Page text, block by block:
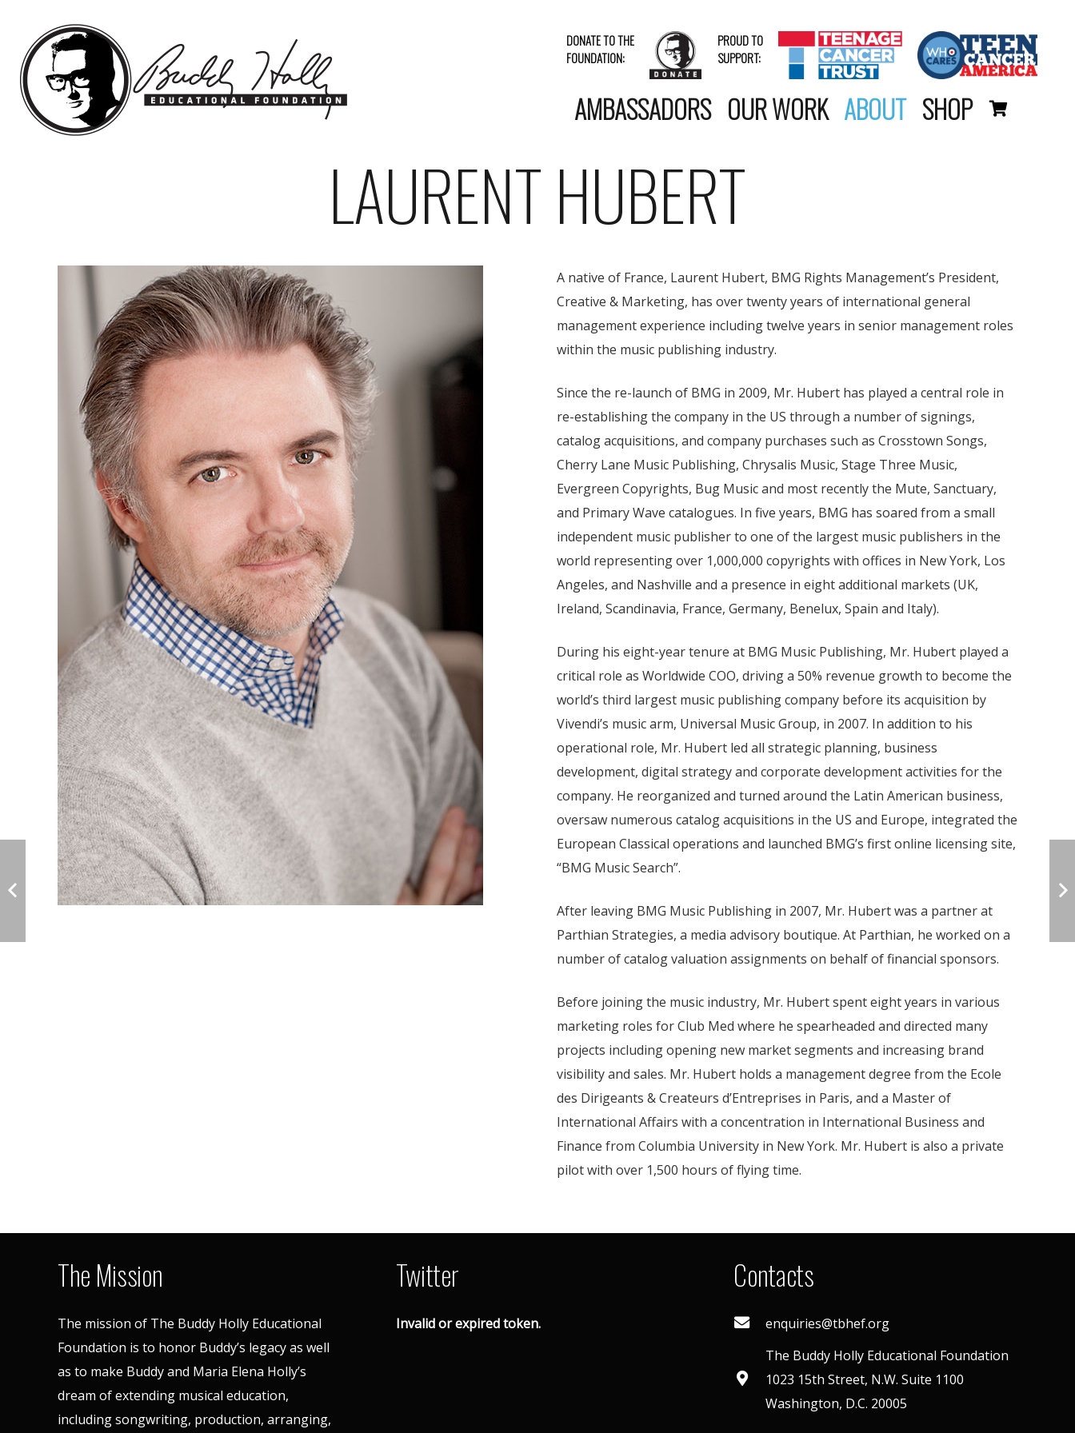
DONATE TO THE
FOUNDATION:
PROUD TO
SUPPORT:
AMBASSADORS OUR WORK ABOUT SHOP
LAURENT HUBERT
A native of France, Laurent Hubert, BMG Rights Management’s President,
Creative & Marketing, has over twenty years of international general
management experience including twelve years in senior management roles
within the music publishing industry.
Since the re-launch of BMG in 2009, Mr. Hubert has played a central role in
re-establishing the company in the US through a number of signings,
catalog acquisitions, and company purchases such as Crosstown Songs,
Cherry Lane Music Publishing, Chrysalis Music, Stage Three Music,
Evergreen Copyrights, Bug Music and most recently the Mute, Sanctuary,
and Primary Wave catalogues. In five years, BMG has soared from a small
independent music publisher to one of the largest music publishers in the
world representing over 1,000,000 copyrights with offices in New York, Los
Angeles, and Nashville and a presence in eight additional markets (UK,
Ireland, Scandinavia, France, Germany, Benelux, Spain and Italy).
During his eight-year tenure at BMG Music Publishing, Mr. Hubert played a
critical role as Worldwide COO, driving a 50% revenue growth to become the
world’s third largest music publishing company before its acquisition by
Vivendi’s music arm, Universal Music Group, in 2007. In addition to his
operational role, Mr. Hubert led all strategic planning, business
development, digital strategy and corporate development activities for the
company. He reorganized and turned around the Latin American business,
oversaw numerous catalog acquisitions in the US and Europe, integrated the
European Classical operations and launched BMG’s first online licensing site,
“BMG Music Search”.
After leaving BMG Music Publishing in 2007, Mr. Hubert was a partner at
Parthian Strategies, a media advisory boutique. At Parthian, he worked on a
number of catalog valuation assignments on behalf of financial sponsors.
Before joining the music industry, Mr. Hubert spent eight years in various
marketing roles for Club Med where he spearheaded and directed many
projects including opening new market segments and increasing brand
visibility and sales. Mr. Hubert holds a management degree from the Ecole
des Dirigeants & Createurs d’Entreprises in Paris, and a Master of
International Affairs with a concentration in International Business and
Finance from Columbia University in New York. Mr. Hubert is also a private
pilot with over 1,500 hours of flying time.
The Mission
The mission of The Buddy Holly Educational
Foundation is to honor Buddy’s legacy as well
as to make Buddy and Maria Elena Holly’s
dream of extending musical education,
including songwriting, production, arranging,
Twitter
Invalid or expired token.
Contacts
enquiries@tbhef.org
The Buddy Holly Educational Foundation
1023 15th Street, N.W. Suite 1100
Washington, D.C. 20005